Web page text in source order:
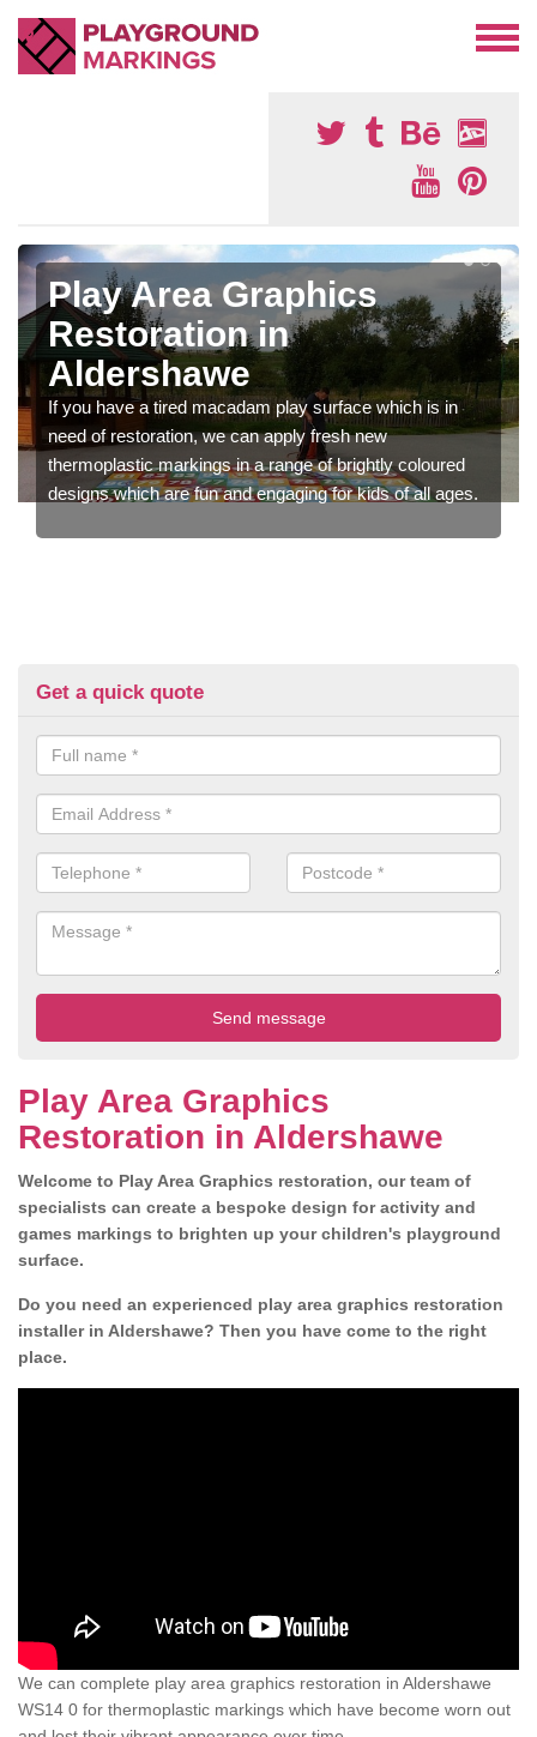
Play Area Graphics
Restoration in
Aldershawe
If you have a tired macadam play surface which is in
need of restoration, we can apply fresh new
thermoplastic markings in a range of brightly coloured
designs which are fun and engaging for kids of all ages.
Get a quick quote
Play Area Graphics
Restoration in Aldershawe
Welcome to Play Area Graphics restoration, our team of
specialists can create a bespoke design for activity and
games markings to brighten up your children's playground
surface.
Do you need an experienced play area graphics restoration
installer in Aldershawe? Then you have come to the right
place.
We can complete play area graphics restoration in Aldershawe
WS14 0 for thermoplastic markings which have become worn out